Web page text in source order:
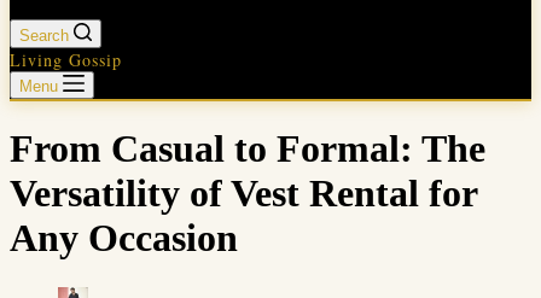
Search
Living Gossip
Menu
From Casual to Formal: The
Versatility of Vest Rental for
Any Occasion